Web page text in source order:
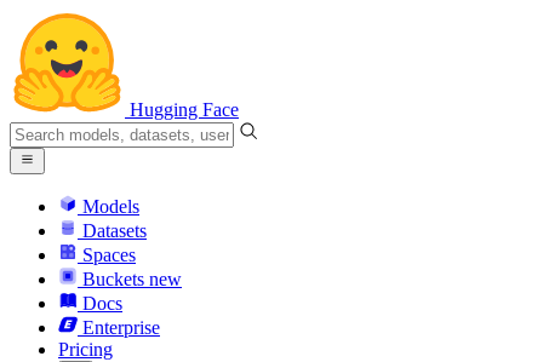
Hugging Face
Models
Datasets
Spaces
Buckets new
Docs
Enterprise
Pricing